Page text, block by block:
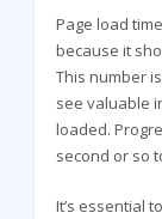
Page load
because it
This number
see valuable
loaded.
second or so
It’s essential